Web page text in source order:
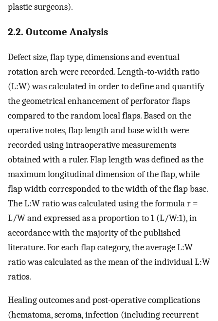
plastic surgeons).
2.2. Outcome Analysis
Defect size, flap type, dimensions and eventual
rotation arch were recorded. Length-to-width ratio
(L:W) was calculated in order to define and quantify
the geometrical enhancement of perforator flaps
compared to the random local flaps. Based on the
operative notes, flap length and base width were
recorded using intraoperative measurements
obtained with a ruler. Flap length was defined as the
maximum longitudinal dimension of the flap, while
flap width corresponded to the width of the flap base.
The L:W ratio was calculated using the formula r =
L/W and expressed as a proportion to 1 (L/W:1), in
accordance with the majority of the published
literature. For each flap category, the average L:W
ratio was calculated as the mean of the individual L:W
ratios.
Healing outcomes and post-operative complications
(hematoma, seroma, infection (including recurrent